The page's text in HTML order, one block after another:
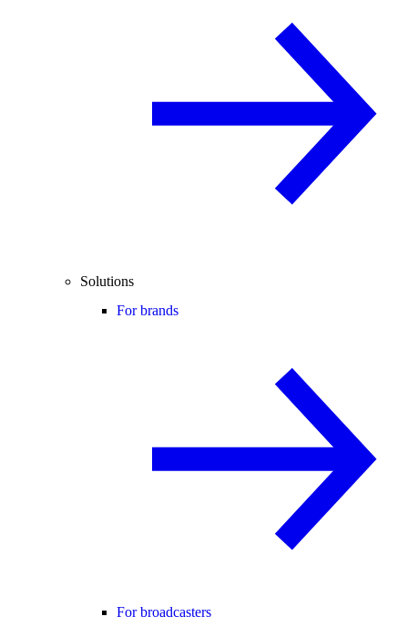
Solutions
For brands
For broadcasters